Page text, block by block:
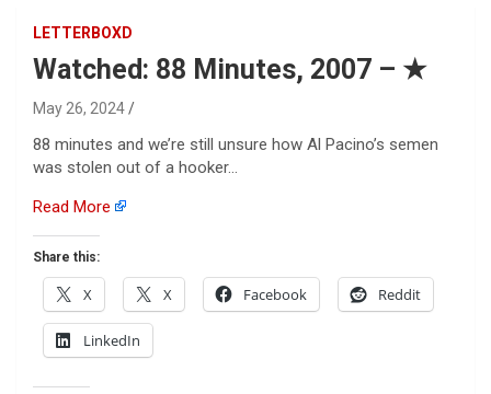
LETTERBOXD
Watched: 88 Minutes, 2007 – ★
May 26, 2024
88 minutes and we’re still unsure how Al Pacino’s semen
was stolen out of a hooker…
Read More
Share this:
X X Facebook Reddit
LinkedIn